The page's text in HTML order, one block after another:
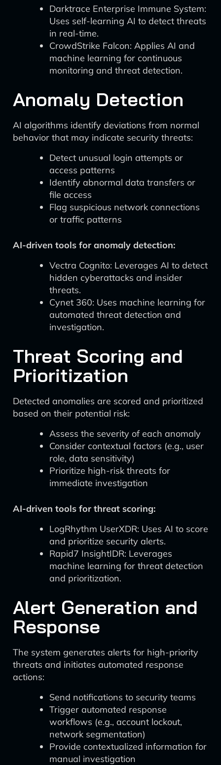
Darktrace Enterprise Immune System:
Uses self-learning AI to detect threats
in real-time.
CrowdStrike Falcon: Applies AI and
machine learning for continuous
monitoring and threat detection.
Anomaly Detection
AI algorithms identify deviations from normal
behavior that may indicate security threats:
Detect unusual login attempts or
access patterns
Identify abnormal data transfers or
file access
Flag suspicious network connections
or traffic patterns
AI-driven tools for anomaly detection:
Vectra Cognito: Leverages AI to detect
hidden cyberattacks and insider
threats.
Cynet 360: Uses machine learning for
automated threat detection and
investigation.
Threat Scoring and
Prioritization
Detected anomalies are scored and prioritized
based on their potential risk:
Assess the severity of each anomaly
Consider contextual factors (e.g., user
role, data sensitivity)
Prioritize high-risk threats for
immediate investigation
AI-driven tools for threat scoring:
LogRhythm UserXDR: Uses AI to score
and prioritize security alerts.
Rapid7 InsightIDR: Leverages
machine learning for threat detection
and prioritization.
Alert Generation and
Response
The system generates alerts for high-priority
threats and initiates automated response
actions:
Send notifications to security teams
Trigger automated response
workflows (e.g., account lockout,
network segmentation)
Provide contextualized information for
manual investigation